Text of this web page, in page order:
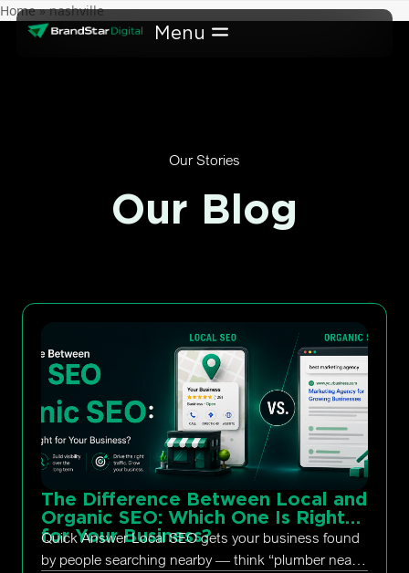
Skip
Home»nashville
Our Stories
Our Blog
The Difference Between Local and
Organic SEO: Which One Is Right
for Your Business?
Quick Answer Local SEO gets your business found
by people searching nearby — think “plumber near